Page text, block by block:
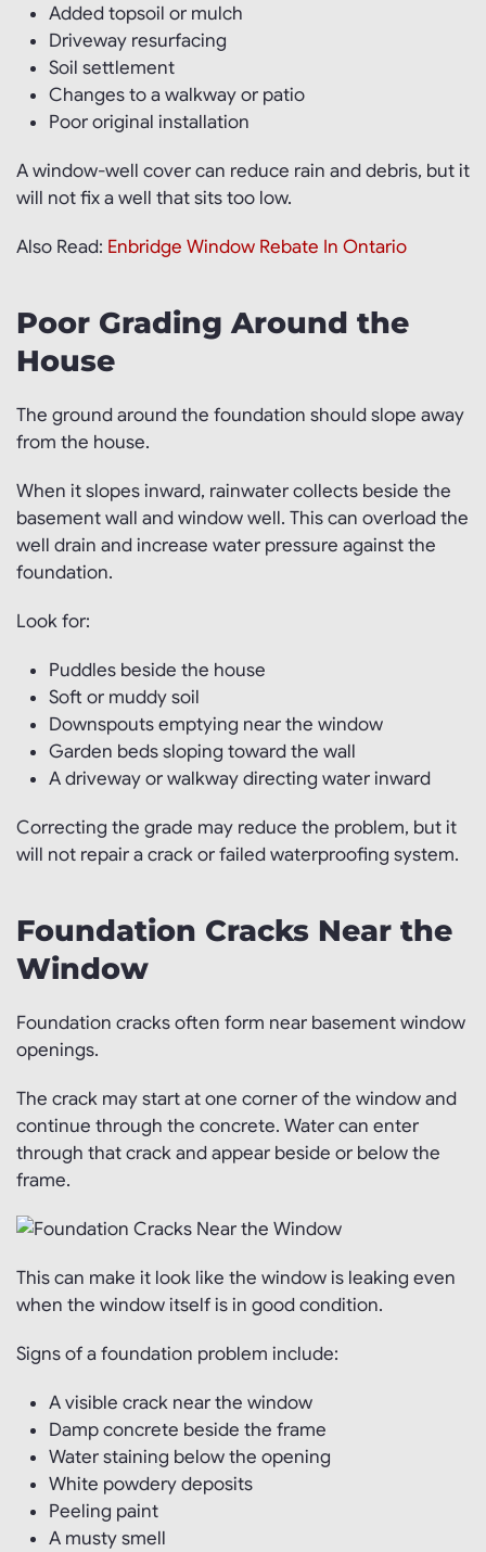
Added topsoil or mulch
Driveway resurfacing
Soil settlement
Changes to a walkway or patio
Poor original installation
A window-well cover can reduce rain and debris, but it
will not fix a well that sits too low.
Also Read: Enbridge Window Rebate In Ontario
Poor Grading Around the
House
The ground around the foundation should slope away
from the house.
When it slopes inward, rainwater collects beside the
basement wall and window well. This can overload the
well drain and increase water pressure against the
foundation.
Look for:
Puddles beside the house
Soft or muddy soil
Downspouts emptying near the window
Garden beds sloping toward the wall
A driveway or walkway directing water inward
Correcting the grade may reduce the problem, but it
will not repair a crack or failed waterproofing system.
Foundation Cracks Near the
Window
Foundation cracks often form near basement window
openings.
The crack may start at one corner of the window and
continue through the concrete. Water can enter
through that crack and appear beside or below the
frame.
This can make it look like the window is leaking even
when the window itself is in good condition.
Signs of a foundation problem include:
A visible crack near the window
Damp concrete beside the frame
Water staining below the opening
White powdery deposits
Peeling paint
A musty smell